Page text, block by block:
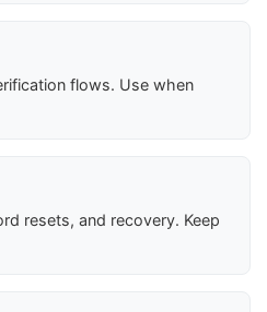
flows. Use when
resets, and recovery. Keep